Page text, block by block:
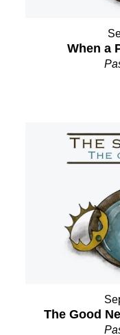
When a
The Good